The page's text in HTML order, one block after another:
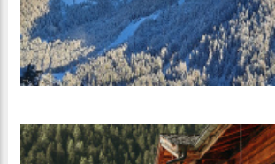
+33 4 50 54 06 66
Go to Website